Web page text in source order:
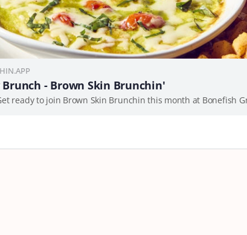
- Brown Skin Brunchin'